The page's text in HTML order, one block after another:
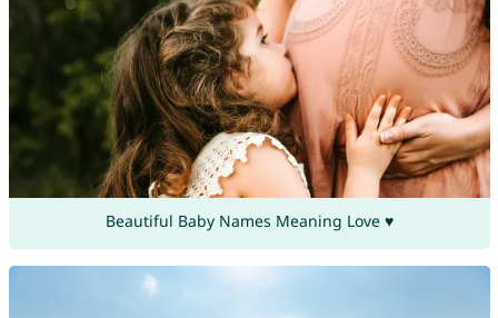
Beautiful Baby Names Meaning Love ♥